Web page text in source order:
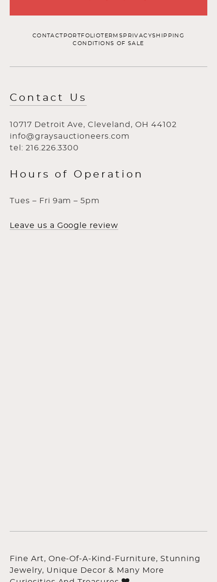
CONTACT PORTFOLIOTERMS PRIVACYSHIPPING
CONDITIONS OF SALE
Contact Us
10717 Detroit Ave, Cleveland, OH 44102
info@graysauctioneers.com
tel: 216.226.3300
Hours of Operation
Tues – Fri 9am – 5pm
Leave us a Google review
Fine Art, One-Of-A-Kind-Furniture, Stunning
Jewelry, Unique Decor & Many More